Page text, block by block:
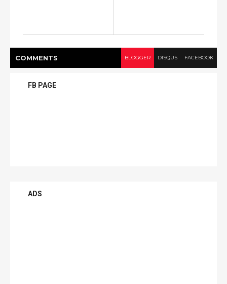
COMMENTS BLOGGER DISQUS FACEBOOK
FB PAGE
ADS